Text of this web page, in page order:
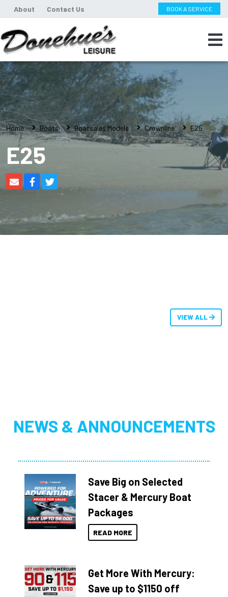
About Contact Us BOOK A SERVICE
Home Boats Boatsales Models Crownline E25
E25
VIEW ALL
NEWS & ANNOUNCEMENTS
Save Big on Selected
Stacer & Mercury Boat
Packages
READ MORE
Get More With Mercury:
Save up to $1150 off